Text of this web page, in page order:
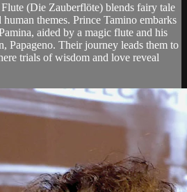
(Die Zauberflöte) blends fairy tale
themes. Prince Tamino embarks
aided by a magic flute and his
Papageno. Their journey leads them to
trials of wisdom and love reveal